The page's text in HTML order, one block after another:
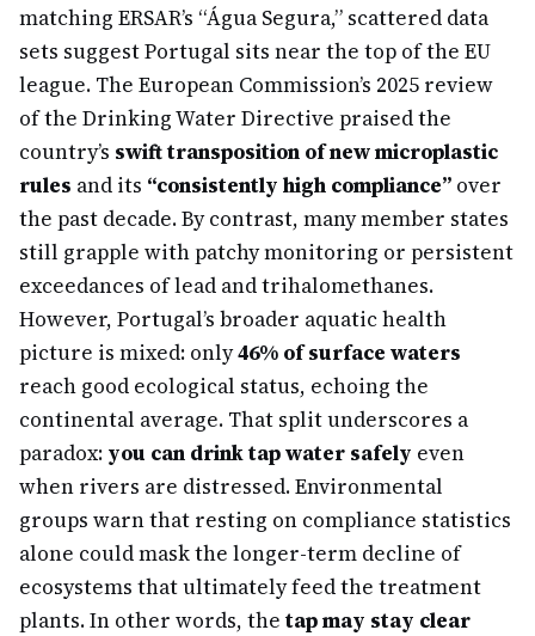
matching ERSAR’s “Água Segura,” scattered data
sets suggest Portugal sits near the top of the EU
league. The European Commission’s 2025 review
of the Drinking Water Directive praised the
country’s swift transposition of new microplastic
rules and its “consistently high compliance” over
the past decade. By contrast, many member states
still grapple with patchy monitoring or persistent
exceedances of lead and trihalomethanes.
However, Portugal’s broader aquatic health
picture is mixed: only46% of surface waters
reach good ecological status, echoing the
continental average. That split underscores a
paradox: you can drink tap water safely even
when rivers are distressed. Environmental
groups warn that resting on compliance statistics
alone could mask the longer-term decline of
ecosystems that ultimately feed the treatment
plants. In other words, the tap may stay clear